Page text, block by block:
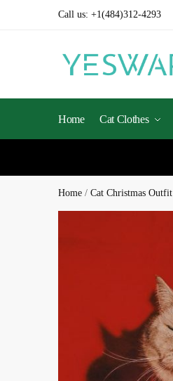
Call us: +1(484)312-4293
Home Cat Clothes
Home /Cat Christmas Outfit